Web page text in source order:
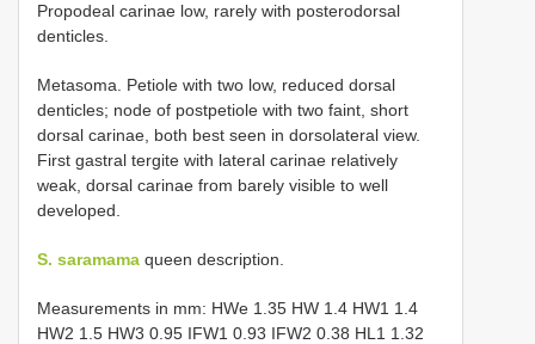
Propodeal carinae low, rarely with posterodorsal
denticles.
Metasoma. Petiole with two low, reduced dorsal
denticles; node of postpetiole with two faint, short
dorsal carinae, both best seen in dorsolateral view.
First gastral tergite with lateral carinae relatively
weak, dorsal carinae from barely visible to well
developed.
S. saramama queen description.
Measurements in mm: HWe 1.35 HW 1.4 HW1 1.4
HW2 1.5 HW3 0.95 IFW1 0.93 IFW2 0.38 HL1 1.32